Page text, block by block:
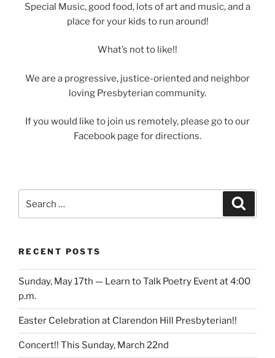
Special Music, good food, lots of art and music, and a
place for your kids to run around!
What’s not to like!!
We are a progressive, justice-oriented and neighbor
loving Presbyterian community.
If you would like to join us remotely, please go to our
Facebook page for directions.
RECENT POSTS
Sunday, May 17th — Learn to Talk Poetry Event at 4:00
p.m.
Easter Celebration at Clarendon Hill Presbyterian!!
Concert!! This Sunday, March 22nd